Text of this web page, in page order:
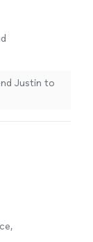
Justin to